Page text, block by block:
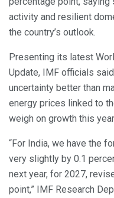
activity and resilient
the country’s outlook.
Presenting its latest
Update, IMF officials
uncertainty better than
energy prices linked to
weigh on growth this
“For India, we have the
very slightly by 0.1
next year, for 2027,
point,” IMF Research